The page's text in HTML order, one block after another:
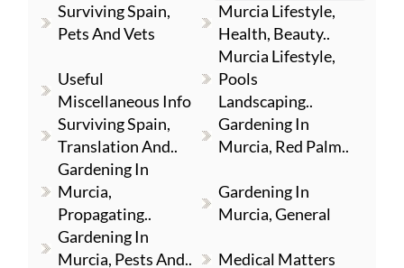
Surviving Spain,
Pets And Vets
Murcia Lifestyle,
Health, Beauty..
Useful
Miscellaneous Info
Murcia Lifestyle,
Pools
Landscaping..
Surviving Spain,
Translation And..
Gardening In
Murcia, Red Palm..
Gardening In
Murcia,
Propagating..
Gardening In
Murcia, General
Gardening In
Murcia, Pests And..
Medical Matters